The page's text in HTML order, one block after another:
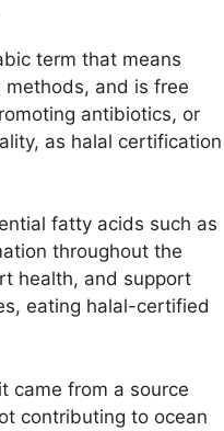
term that means
methods, and is free
antibiotics, or
as halal certification
fatty acids such as
throughout the
health, and support
eating halal-certified
came from a source
contributing to ocean